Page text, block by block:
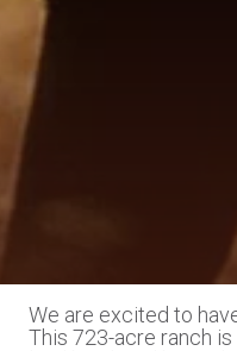
We are excited to
This 723-acre ranch